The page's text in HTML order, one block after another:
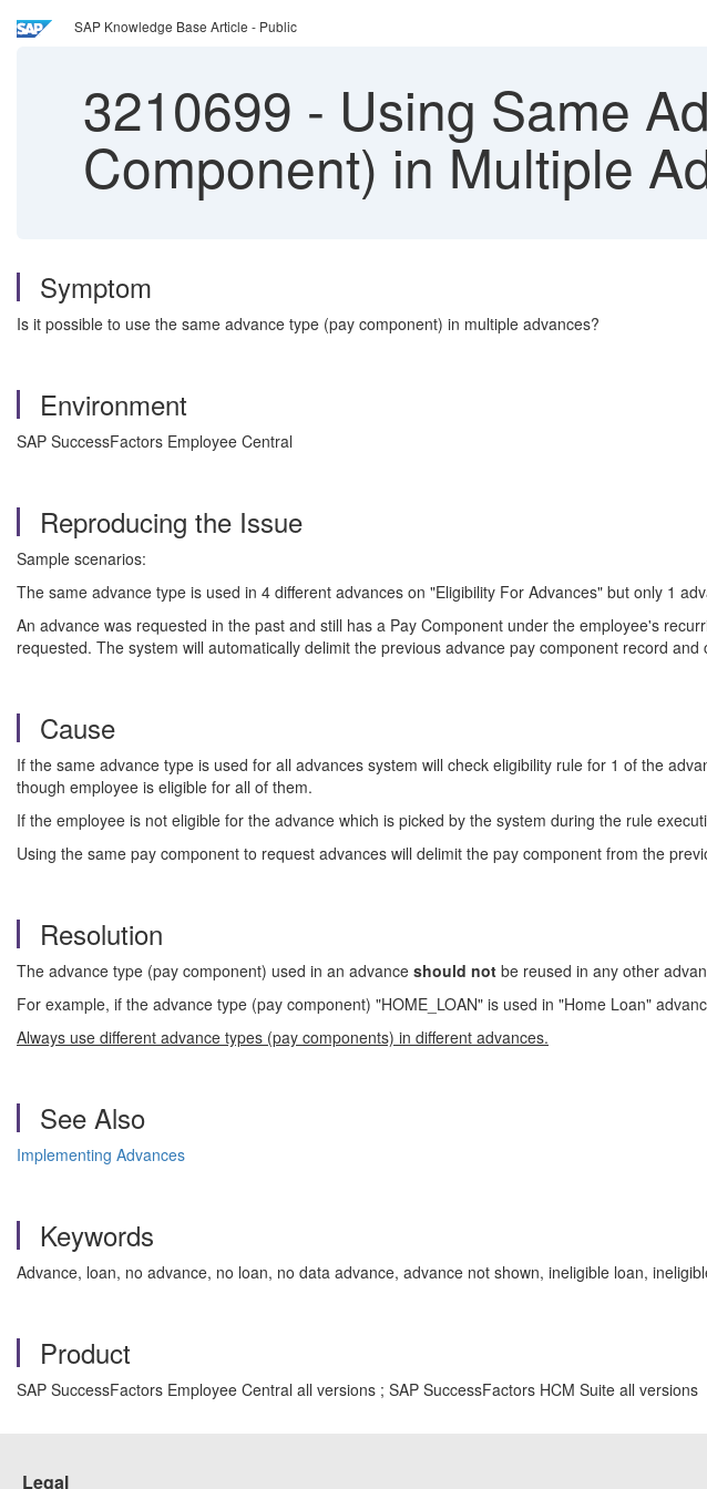
SAP Knowledge Base Article - Public
3210699 - Using Same
Component) in Multiple
Symptom
Is it possible to use the same advance type (pay component) in multiple advances?
Environment
SAP SuccessFactors Employee Central
Reproducing the Issue
Sample scenarios:
The same advance type is used in 4 different advances on "Eligibility For Advances" but only 1
An advance was requested in the past and still has a Pay Component under the employee's
requested. The system will automatically delimit the previous advance pay component record and
Cause
If the same advance type is used for all advances system will check eligibility rule for 1 of the
though employee is eligible for all of them.
If the employee is not eligible for the advance which is picked by the system during the rule
Using the same pay component to request advances will delimit the pay component from the
Resolution
The advance type (pay component) used in an advance should not be reused in any other
For example, if the advance type (pay component) "HOME_LOAN" is used in "Home Loan"
Always use different advance types (pay components) in different advances.
See Also
Implementing Advances
Keywords
Advance, loan, no advance, no loan, no data advance, advance not shown, ineligible loan,
Product
SAP SuccessFactors Employee Central all versions ; SAP SuccessFactors HCM Suite all versions
Legal